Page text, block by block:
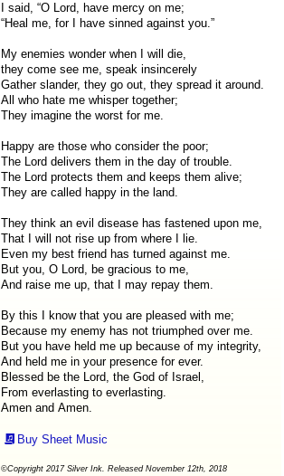
I said, “O Lord, have mercy on me;
“Heal me, for I have sinned against you.”
My enemies wonder when I will die,
they come see me, speak insincerely
Gather slander, they go out, they spread it around.
All who hate me whisper together;
They imagine the worst for me.
Happy are those who consider the poor;
The Lord delivers them in the day of trouble.
The Lord protects them and keeps them alive;
They are called happy in the land.
They think an evil disease has fastened upon me,
That I will not rise up from where I lie.
Even my best friend has turned against me.
But you, O Lord, be gracious to me,
And raise me up, that I may repay them.
By this I know that you are pleased with me;
Because my enemy has not triumphed over me.
But you have held me up because of my integrity,
And held me in your presence for ever.
Blessed be the Lord, the God of Israel,
From everlasting to everlasting.
Amen and Amen.
Buy Sheet Music
©Copyright 2017 Silver Ink. Released November 12th, 2018